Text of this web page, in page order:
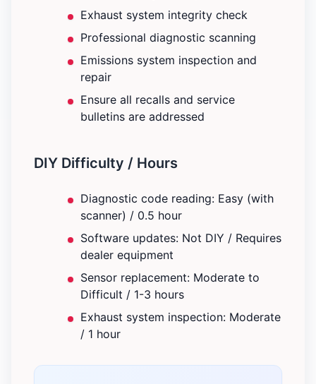
Exhaust system integrity check
Professional diagnostic scanning
Emissions system inspection and
repair
Ensure all recalls and service
bulletins are addressed
DIY Difficulty / Hours
Diagnostic code reading: Easy (with
scanner) / 0.5 hour
Software updates: Not DIY / Requires
dealer equipment
Sensor replacement: Moderate to
Difficult / 1-3 hours
Exhaust system inspection: Moderate
/ 1 hour